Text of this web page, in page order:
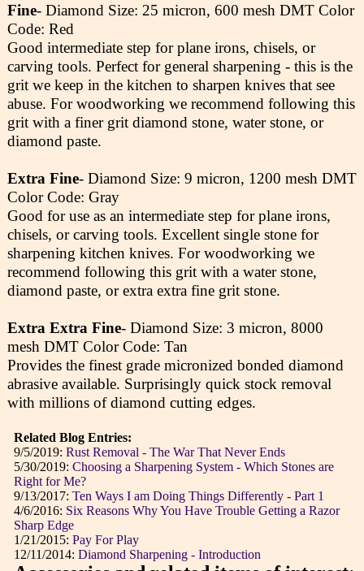
Fine- Diamond Size: 25 micron, 600 mesh DMT Color
Code: Red
Good intermediate step for plane irons, chisels, or
carving tools. Perfect for general sharpening - this is the
grit we keep in the kitchen to sharpen knives that see
abuse. For woodworking we recommend following this
grit with a finer grit diamond stone, water stone, or
diamond paste.
Extra Fine- Diamond Size: 9 micron, 1200 mesh DMT
Color Code: Gray
Good for use as an intermediate step for plane irons,
chisels, or carving tools. Excellent single stone for
sharpening kitchen knives. For woodworking we
recommend following this grit with a water stone,
diamond paste, or extra extra fine grit stone.
Extra Extra Fine- Diamond Size: 3 micron, 8000
mesh DMT Color Code: Tan
Provides the finest grade micronized bonded diamond
abrasive available. Surprisingly quick stock removal
with millions of diamond cutting edges.
Related Blog Entries:
9/5/2019: Rust Removal - The War That Never Ends
5/30/2019: Choosing a Sharpening System - Which Stones are
Right for Me?
9/13/2017: Ten Ways I am Doing Things Differently - Part 1
4/6/2016: Six Reasons Why You Have Trouble Getting a Razor
Sharp Edge
1/21/2015: Pay For Play
12/11/2014: Diamond Sharpening - Introduction